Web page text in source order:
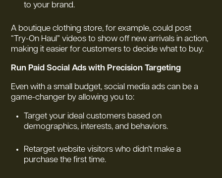
to your brand.
A boutique clothing store, for example, could post
“Try-On Haul” videos to show off new arrivals in action,
making it easier for customers to decide what to buy.
Run Paid Social Ads with Precision Targeting
Even with a small budget, social media ads can be a
game-changer by allowing you to:
Target your ideal customers based on
demographics, interests, and behaviors.
Retarget website visitors who didn’t make a
purchase the first time.